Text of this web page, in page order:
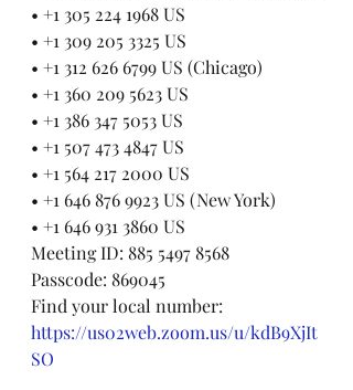
• +1 305 224 1968 US
• +1 309 205 3325 US
• +1 312 626 6799 US (Chicago)
• +1 360 209 5623 US
• +1 386 347 5053 US
• +1 507 473 4847 US
• +1 564 217 2000 US
• +1 646 876 9923 US (New York)
• +1 646 931 3860 US
Meeting ID: 885 5497 8568
Passcode: 869045
Find your local number:
https://us02web.zoom.us/u/kdB9XjIt
SO